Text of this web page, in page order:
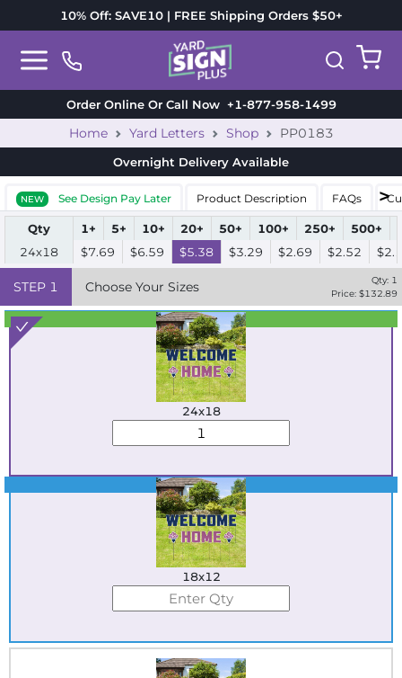
10% Off: SAVE10 | FREE Shipping Orders $50+
Order Online Or Call Now+1-877-958-1499
Home Yard Letters Shop PP0183
Overnight Delivery Available
NEW See Design Pay Later Product Description FAQs
Qty 1+ 5+ 10+ 20+ 50+ 100+ 250+ 500+
24x18
$7.69 $6.59 $5.38 $3.29 $2.69 $2.52
STEP 1 Choose Your Sizes Qty: 1
Price: $132.89
Best Seller
Standard
24x18
Best Seller
18x12